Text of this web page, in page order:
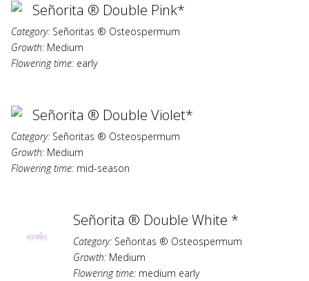
Señorita ® Double Pink*
Category: Señoritas ® Osteospermum
Growth: Medium
Flowering time: early
Señorita ® Double Violet*
Category: Señoritas ® Osteospermum
Growth: Medium
Flowering time: mid-season
Señorita ® Double White *
Category: Señoritas ® Osteospermum
Growth: Medium
Flowering time: medium early